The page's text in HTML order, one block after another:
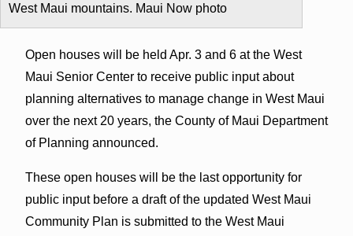
West Maui mountains. Maui Now photo
Open houses will be held Apr. 3 and 6 at the West
Maui Senior Center to receive public input about
planning alternatives to manage change in West Maui
over the next 20 years, the County of Maui Department
of Planning announced.
These open houses will be the last opportunity for
public input before a draft of the updated West Maui
Community Plan is submitted to the West Maui